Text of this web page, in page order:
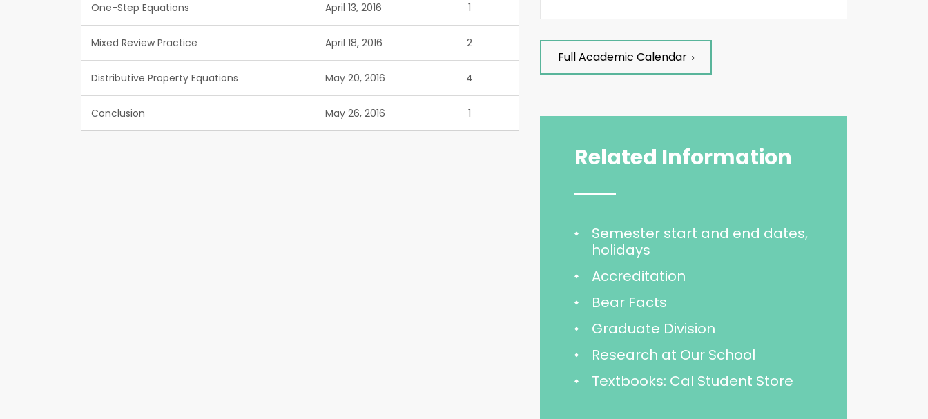
One-Step Equations April 13, 2016 1
Mixed Review Practice April 18, 2016 2
Distributive Property Equations May 20, 2016 4
Conclusion May 26, 2016 1
Full Academic Calendar
Related Information
Semester start and end dates,
holidays
Accreditation
Bear Facts
Graduate Division
Research at Our School
Textbooks: Cal Student Store